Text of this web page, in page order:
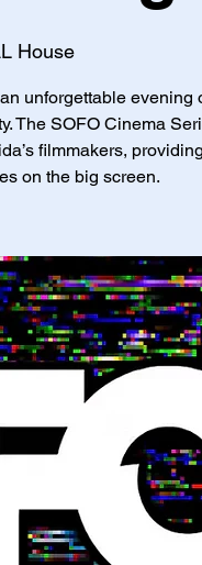
House
unforgettable evening
The SOFO Cinema
filmmakers,
on the big screen.